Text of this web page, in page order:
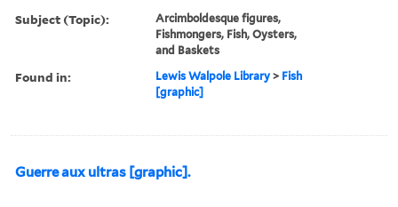
Subject (Topic):
Arcimboldesque figures,
Fishmongers, Fish, Oysters,
and Baskets
Found in: Lewis Walpole Library > Fish
[graphic]
Guerre aux ultras [graphic].